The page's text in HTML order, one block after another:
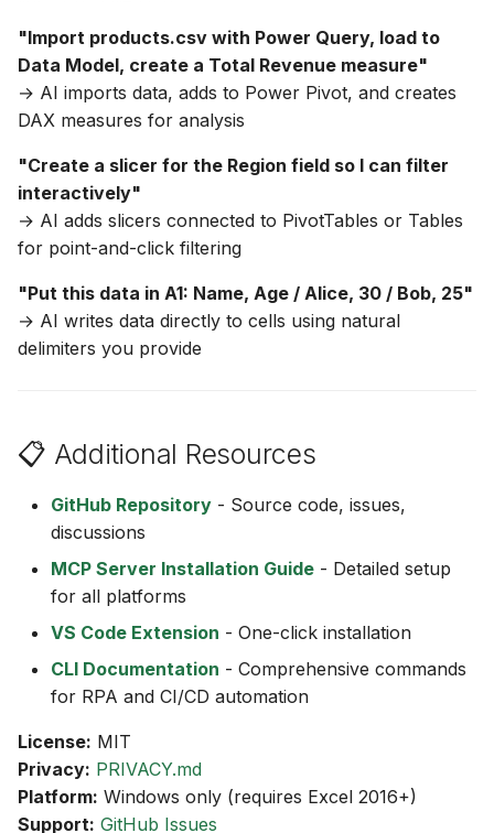
"Import products.csv with Power Query, load to
Data Model, create a Total Revenue measure"
→ AI imports data, adds to Power Pivot, and creates
DAX measures for analysis
"Create a slicer for the Region field so I can filter
interactively"
→ AI adds slicers connected to PivotTables or Tables
for point-and-click filtering
"Put this data in A1: Name, Age / Alice, 30 / Bob, 25"
→ AI writes data directly to cells using natural
delimiters you provide
📋 Additional Resources
GitHub Repository - Source code, issues,
discussions
MCP Server Installation Guide - Detailed setup
for all platforms
VS Code Extension - One-click installation
CLI Documentation - Comprehensive commands
for RPA and CI/CD automation
License: MIT
Privacy: PRIVACY.md
Platform: Windows only (requires Excel 2016+)
Support: GitHub Issues